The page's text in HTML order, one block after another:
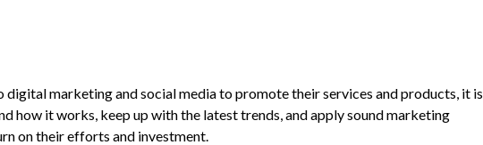
marketing and social media to promote their services and products, it is
how it works, keep up with the latest trends, and apply sound marketing
on their efforts and investment.